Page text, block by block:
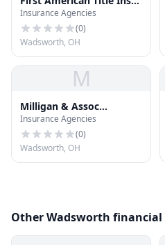
CO
Insurance Agencies
(0)
Wadsworth, OH
M
Milligan & Assoc
Insurance
Insurance Agencies
(0)
Wadsworth, OH
Other Wadsworth financial